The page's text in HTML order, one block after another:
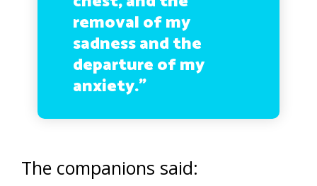
removal of my
sadness and the
departure of my
anxiety.”
The companions said: